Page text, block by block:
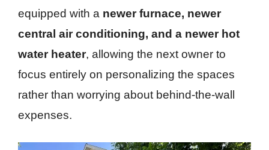
equipped with a newer furnace, newer
central air conditioning, and a newer hot
water heater, allowing the next owner to
focus entirely on personalizing the spaces
rather than worrying about behind-the-wall
expenses.